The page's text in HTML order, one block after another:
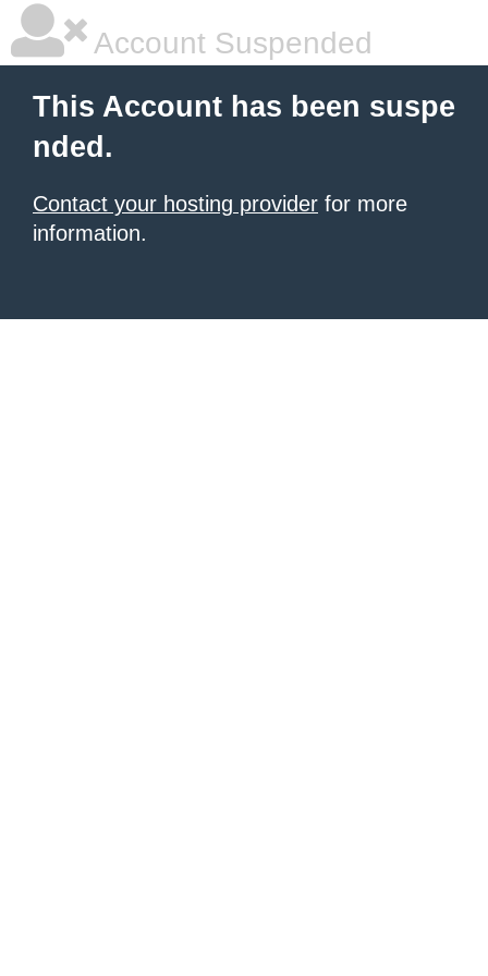
Account Suspended
This Account has been suspe
nded.
Contact your hosting provider for more
information.